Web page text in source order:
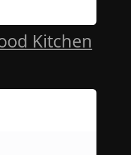
Kitchen